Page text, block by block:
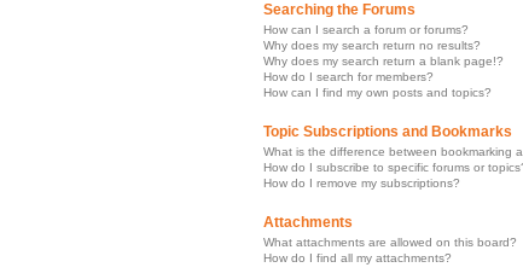
Searching the Forums
How can I search a forum or forums?
Why does my search return no results?
Why does my search return a blank page!?
How do I search for members?
How can I find my own posts and topics?
Topic Subscriptions and Bookmarks
What is the difference between bookmarking
How do I subscribe to specific forums or
How do I remove my subscriptions?
Attachments
What attachments are allowed on this board?
How do I find all my attachments?